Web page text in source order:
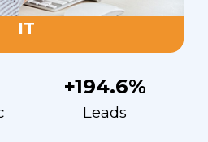
IT
+194.6%
Leads